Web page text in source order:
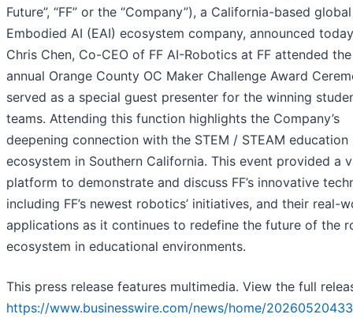
Future”, “FF” or the “Company”), a California-based global
Embodied AI (EAI) ecosystem company, announced
Chris Chen, Co-CEO of FF AI-Robotics at FF attended
annual Orange County OC Maker Challenge Award
served as a special guest presenter for the winning
teams. Attending this function highlights the Company’s
deepening connection with the STEM / STEAM education
ecosystem in Southern California. This event provided a
platform to demonstrate and discuss FF’s innovative
including FF’s newest robotics’ initiatives, and their real-
applications as it continues to redefine the future of the
ecosystem in educational environments.
This press release features multimedia. View the full
https://www.businesswire.com/news/home/